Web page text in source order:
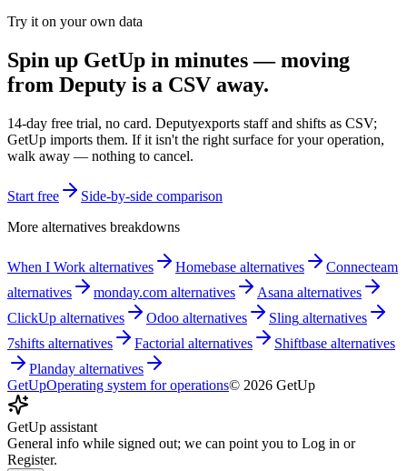
Try it on your own data
Spin up GetUp in minutes — moving
from Deputy is a CSV away.
14-day free trial, no card. Deputyexports staff and shifts as CSV;
GetUp imports them. If it isn't the right surface for your operation,
walk away — nothing to cancel.
Start free
Side-by-side comparison
More alternatives breakdowns
When I Work alternatives Homebase alternatives
Connecteam
alternatives
monday.com alternatives Asana alternatives
ClickUp alternatives Odoo alternatives Sling alternatives
7shifts alternatives Factorial alternatives Shiftbase alternatives
Planday alternatives
GetUpOperating system for operations© 2026 GetUp
GetUp assistant
General info while signed out; we can point you to Log in or
Register.